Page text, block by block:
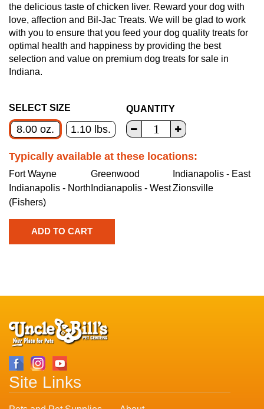
the delicious taste of chicken liver. Reward your dog with
love, affection and Bil-Jac Treats. We will be glad to work
with you to ensure that you feed your dog quality treats for
optimal health and happiness by providing the best
selection and value on premium dog treats for sale in
Indiana.
SELECT SIZE
8.00 oz. 1.10 lbs.
QUANTITY
Typically available at these locations:
Fort Wayne Greenwood
Indianapolis - East
Indianapolis - North
(Fishers)
Indianapolis - WestZionsville
Site Links